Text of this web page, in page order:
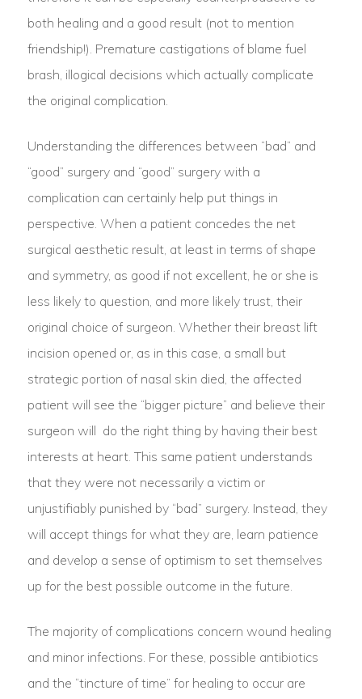
both healing and a good result (not to mention
friendship!). Premature castigations of blame fuel
brash, illogical decisions which actually complicate
the original complication.
Understanding the differences between “bad” and
“good” surgery and “good” surgery with a
complication can certainly help put things in
perspective. When a patient concedes the net
surgical aesthetic result, at least in terms of shape
and symmetry, as good if not excellent, he or she is
less likely to question, and more likely trust, their
original choice of surgeon. Whether their breast lift
incision opened or, as in this case, a small but
strategic portion of nasal skin died, the affected
patient will see the “bigger picture” and believe their
surgeon will do the right thing by having their best
interests at heart. This same patient understands
that they were not necessarily a victim or
unjustifiably punished by “bad” surgery. Instead, they
will accept things for what they are, learn patience
and develop a sense of optimism to set themselves
up for the best possible outcome in the future.
The majority of complications concern wound healing
and minor infections. For these, possible antibiotics
and the “tincture of time” for healing to occur are